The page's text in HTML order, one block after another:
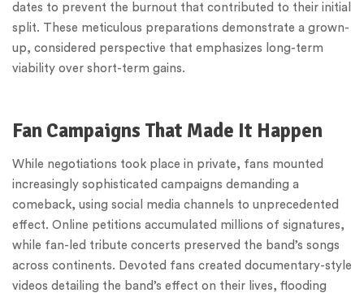
dates to prevent the burnout that contributed to their initial
split. These meticulous preparations demonstrate a grown-
up, considered perspective that emphasizes long-term
viability over short-term gains.
Fan Campaigns That Made It Happen
While negotiations took place in private, fans mounted
increasingly sophisticated campaigns demanding a
comeback, using social media channels to unprecedented
effect. Online petitions accumulated millions of signatures,
while fan-led tribute concerts preserved the band’s songs
across continents. Devoted fans created documentary-style
videos detailing the band’s effect on their lives, flooding